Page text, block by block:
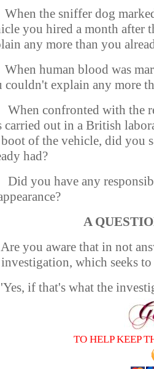
When the sniffer dog
you hired a month after
any more than you
When human blood was
couldn't explain any more
When confronted with the
carried out in a British
of the vehicle, did you
had?
Did you have any
A
Are you aware that in not
which seeks
'Yes, if that's what the
TO HELP KEEP